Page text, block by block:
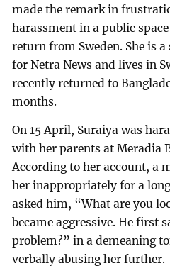
made the remark in
harassment in a public
return from Sweden. She is
for Netra News and lives in
recently returned to
months.
On 15 April, Suraiya was
with her parents at Meradia
According to her account, a
her inappropriately for a
asked him, “What are you
became aggressive. He first
problem?” in a demeaning
verbally abusing her further.